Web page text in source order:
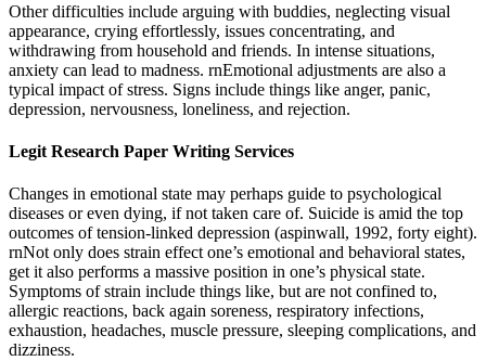
Other difficulties include arguing with buddies, neglecting visual
appearance, crying effortlessly, issues concentrating, and
withdrawing from household and friends. In intense situations,
anxiety can lead to madness. rnEmotional adjustments are also a
typical impact of stress. Signs include things like anger, panic,
depression, nervousness, loneliness, and rejection.
Legit Research Paper Writing Services
Changes in emotional state may perhaps guide to psychological
diseases or even dying, if not taken care of. Suicide is amid the top
outcomes of tension-linked depression (aspinwall, 1992, forty eight).
rnNot only does strain effect one’s emotional and behavioral states,
get it also performs a massive position in one’s physical state.
Symptoms of strain include things like, but are not confined to,
allergic reactions, back again soreness, respiratory infections,
exhaustion, headaches, muscle pressure, sleeping complications, and
dizziness.